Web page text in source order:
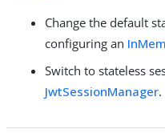
Change the default
configuring an
Switch to stateless
JwtSessionManager.